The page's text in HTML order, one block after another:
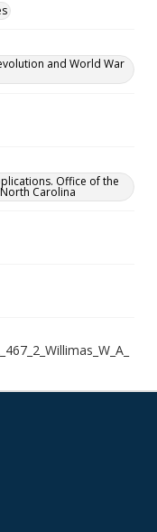
and World War
Office of the
Carolina